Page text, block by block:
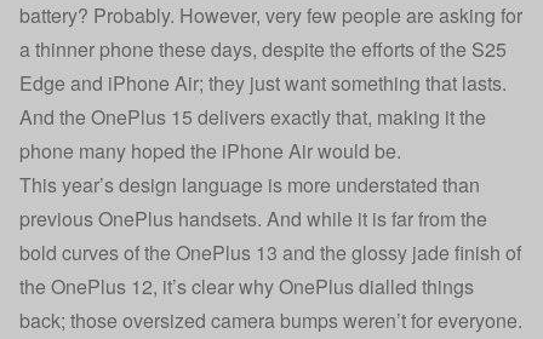
battery? Probably. However, very few people are asking for
a thinner phone these days, despite the efforts of the S25
Edge and iPhone Air; they just want something that lasts.
And the OnePlus 15 delivers exactly that, making it the
phone many hoped the iPhone Air would be.
This year’s design language is more understated than
previous OnePlus handsets. And while it is far from the
bold curves of the OnePlus 13 and the glossy jade finish of
the OnePlus 12, it’s clear why OnePlus dialled things
back; those oversized camera bumps weren’t for everyone.